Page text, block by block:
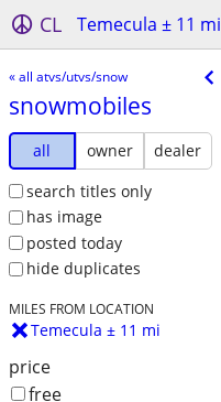
CL Temecula ± 11 mi
« all atvs/utvs/snow
snowmobiles
all owner
dealer
search titles only
has image
posted today
hide duplicates
MILES FROM LOCATION
Temecula ± 11 mi
price
free